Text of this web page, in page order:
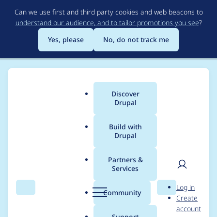
to
main
content
Can we use first and third party cookies and web beacons to
understand our audience, and to tailor promotions you see?
Yes, please
No, do not track me
Search Menu
Main
menu
Discover
Drupal
Build with
Drupal
Partners &
Services
Community Search
User
Log in
Create
account
Breadcrumb
Usage statistics for
entity_embed 8.x-1.2